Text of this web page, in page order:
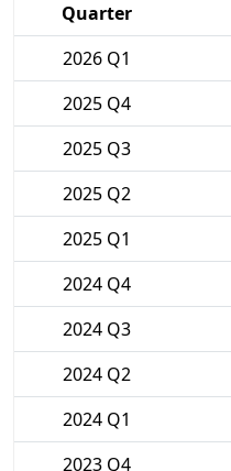
Quarter
2026 Q1
2025 Q4
2025 Q3
2025 Q2
2025 Q1
2024 Q4
2024 Q3
2024 Q2
2024 Q1
2023 Q4